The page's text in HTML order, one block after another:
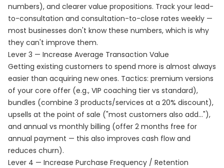
numbers), and clearer value propositions. Track your lead-
to-consultation and consultation-to-close rates weekly —
most businesses don't know these numbers, which is why
they can't improve them.
Lever 3 — Increase Average Transaction Value
Getting existing customers to spend more is almost always
easier than acquiring new ones. Tactics: premium versions
of your core offer (e.g., VIP coaching tier vs standard),
bundles (combine 3 products/services at a 20% discount),
upsells at the point of sale ("most customers also add..."),
and annual vs monthly billing (offer 2 months free for
annual payment — this also improves cash flow and
reduces churn).
Lever 4 — Increase Purchase Frequency / Retention